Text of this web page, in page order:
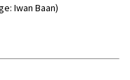
Iwan Baan)